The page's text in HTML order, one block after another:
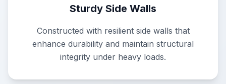
Sturdy Side Walls
Constructed with resilient side walls that
enhance durability and maintain structural
integrity under heavy loads.